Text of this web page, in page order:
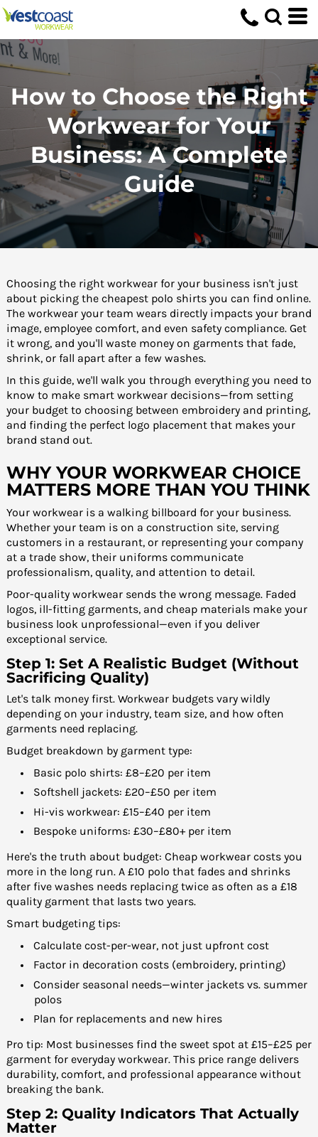
How to Choose the Right
Workwear for Your
Business: A Complete
Guide
Choosing the right workwear for your business isn't just
about picking the cheapest polo shirts you can find online.
The workwear your team wears directly impacts your brand
image, employee comfort, and even safety compliance. Get
it wrong, and you'll waste money on garments that fade,
shrink, or fall apart after a few washes.
In this guide, we'll walk you through everything you need to
know to make smart workwear decisions—from setting
your budget to choosing between embroidery and printing,
and finding the perfect logo placement that makes your
brand stand out.
WHY YOUR WORKWEAR CHOICE
MATTERS MORE THAN YOU THINK
Your workwear is a walking billboard for your business.
Whether your team is on a construction site, serving
customers in a restaurant, or representing your company
at a trade show, their uniforms communicate
professionalism, quality, and attention to detail.
Poor-quality workwear sends the wrong message. Faded
logos, ill-fitting garments, and cheap materials make your
business look unprofessional—even if you deliver
exceptional service.
Step 1: Set A Realistic Budget (Without
Sacrificing Quality)
Let's talk money first. Workwear budgets vary wildly
depending on your industry, team size, and how often
garments need replacing.
Budget breakdown by garment type:
Basic polo shirts: £8–£20 per item
Softshell jackets: £20–£50 per item
Hi-vis workwear: £15–£40 per item
Bespoke uniforms: £30–£80+ per item
Here's the truth about budget: Cheap workwear costs you
more in the long run. A £10 polo that fades and shrinks
after five washes needs replacing twice as often as a £18
quality garment that lasts two years.
Smart budgeting tips:
Calculate cost-per-wear, not just upfront cost
Factor in decoration costs (embroidery, printing)
Consider seasonal needs—winter jackets vs. summer
polos
Plan for replacements and new hires
Pro tip: Most businesses find the sweet spot at £15–£25 per
garment for everyday workwear. This price range delivers
durability, comfort, and professional appearance without
breaking the bank.
Step 2: Quality Indicators That Actually
Matter